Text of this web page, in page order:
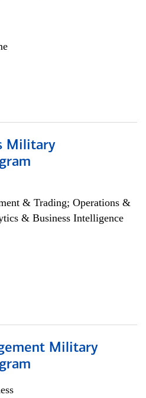
Military
& Trading; Operations &
& Business Intelligence
Military